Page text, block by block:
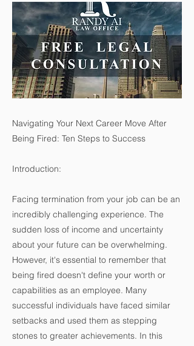
Navigating Your Next Career Move After
Being Fired: Ten Steps to Success
Introduction:
Facing termination from your job can be an
incredibly challenging experience. The
sudden loss of income and uncertainty
about your future can be overwhelming.
However, it's essential to remember that
being fired doesn't define your worth or
capabilities as an employee. Many
successful individuals have faced similar
setbacks and used them as stepping
stones to greater achievements. In this